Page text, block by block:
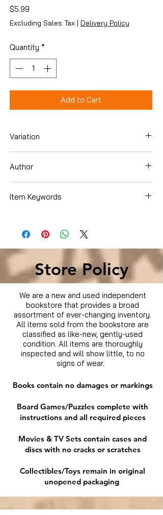
$5.99
Excluding Sales Tax | Delivery Policy
Quantity *
Add to Cart
Variation
Author
Item Keywords
Horror
Store Policy
We are a new and used independent
bookstore that provides a broad
assortment of ever-changing inventory.
All items sold from the bookstore are
classified as like-new, gently-used
condition. All items are thoroughly
inspected and will show little, to no
signs of wear.
Books contain no damages or markings
Board Games/Puzzles complete with
instructions and all required pieces
Movies & TV Sets contain cases and
discs with no cracks or scratches
Collectibles/Toys remain in original
unopened packaging